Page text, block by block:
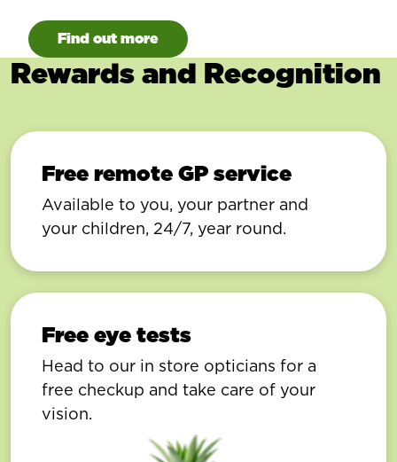
Find out more
Rewards and Recognition
Free remote GP service
Available to you, your partner and
your children, 24/7, year round.
Free eye tests
Head to our in store opticians for a
free checkup and take care of your
vision.